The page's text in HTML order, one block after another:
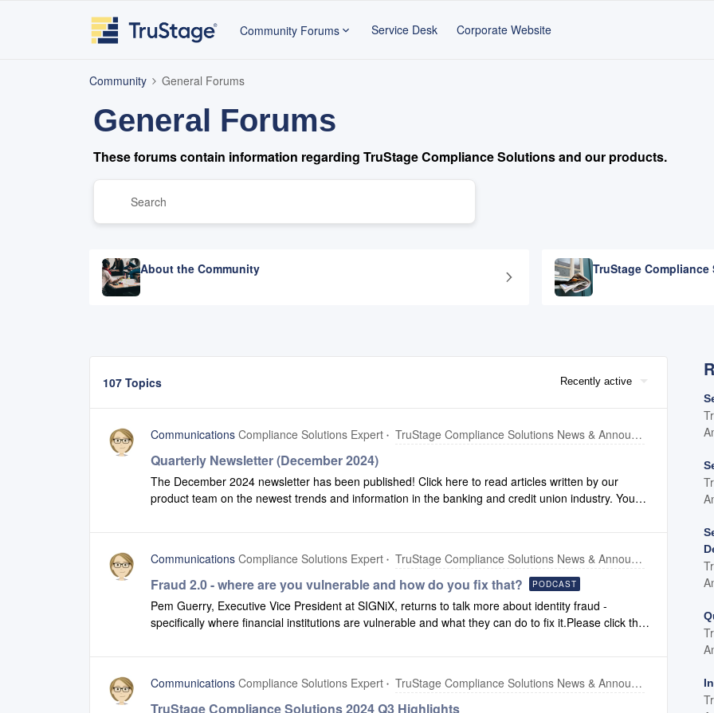
Community Forums Service Desk Corporate Website
Community General Forums
General Forums
These forums contain information regarding TruStage Compliance Solutions and our products.
About the Community TruStage
107 Topics Recently active
Communications Compliance Solutions Expert TruStage Compliance Solutions News & Announcements
Quarterly Newsletter (December 2024)
The December 2024 newsletter has been published! Click here to read articles written by our
product team on the newest trends and information in the banking and credit union industry. You
Communications Compliance Solutions Expert TruStage Compliance Solutions News & Announcements
Fraud 2.0 - where are you vulnerable and how do you fix that? PODCAST
Pem Guerry, Executive Vice President at SIGNiX, returns to talk more about identity fraud -
specifically where financial institutions are vulnerable and what they can do to fix it.Please click this
Communications Compliance Solutions Expert TruStage Compliance Solutions News & Announcements
TruStage Compliance Solutions 2024 Q3 Highlights